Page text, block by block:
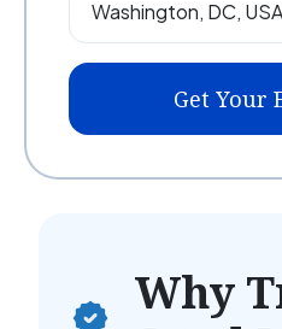
Get Your
Why